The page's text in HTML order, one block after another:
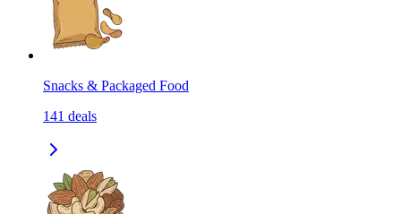
Snacks & Packaged Food
141 deals